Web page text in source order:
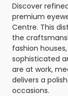
Discover
premium
Centre. This
the
fashion
sophisticated
are at work,
delivers a
occasions.